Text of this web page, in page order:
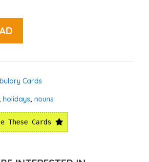
Cards
holidays, nouns
These Cards